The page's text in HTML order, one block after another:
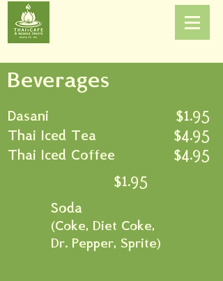
Beverages
Dasani
Thai Iced Tea
Thai Iced Coffee
$1.95
$4.95
$4.95
$1.95
Soda
(Coke, Diet Coke,
Dr. Pepper, Sprite)